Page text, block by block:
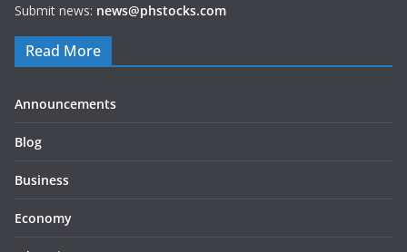
Submit news: news@phstocks.com
Read More
Announcements
Blog
Business
Economy